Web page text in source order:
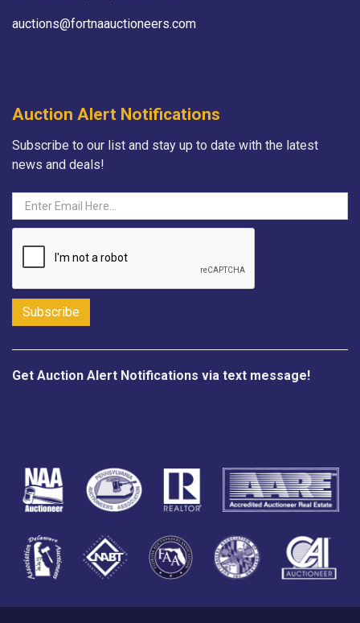
auctions@fortnaauctioneers.com
Auction Alert Notifications
Subscribe to our list and stay up to date with the latest
news and deals!
Get Auction Alert Notifications via text message!